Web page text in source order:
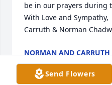
be in our prayers during
With Love and Sympathy,
Carruth & Norman
NORMAN AND
Sep 19, 2023
Send Flowers